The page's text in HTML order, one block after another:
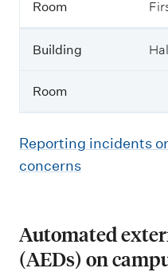
Room
Building
Room
Reporting incidents
concerns
Automated
(AEDs) on